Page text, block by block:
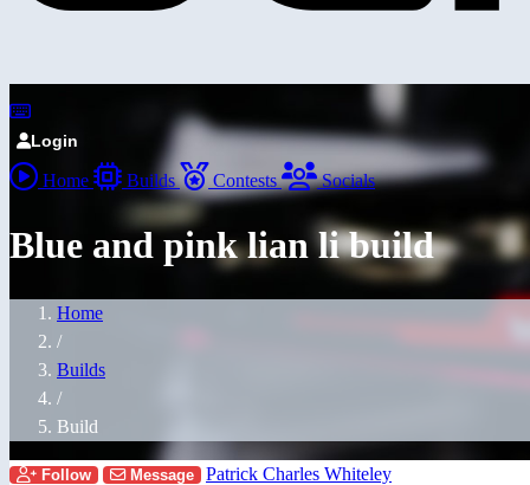
Login
Home Builds Contests Socials
Blue and pink lian li build
Home
/
Builds
/
Build
Follow Message
Patrick Charles Whiteley